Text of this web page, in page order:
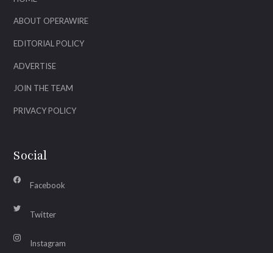
ABOUT OPERAWIRE
EDITORIAL POLICY
ADVERTISE
JOIN THE TEAM
PRIVACY POLICY
Social
Facebook
Twitter
Instagram